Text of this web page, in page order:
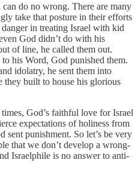
do no wrong. There are many
take that posture in their efforts
in treating Israel with kid
God didn’t do with his
of line, he called them out.
his Word, God punished them.
idolatry, he sent them into
they built to house his glorious
God’s faithful love for Israel
expectations of holiness from
sent punishment. So let’s be very
that we don’t develop a wrong-
Israelphile is no answer to anti-